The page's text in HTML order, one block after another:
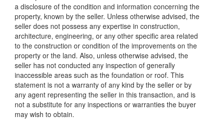
a disclosure of the condition and information concerning the
property, known by the seller. Unless otherwise advised, the
seller does not possess any expertise in construction,
architecture, engineering, or any other specific area related
to the construction or condition of the improvements on the
property or the land. Also, unless otherwise advised, the
seller has not conducted any inspection of generally
inaccessible areas such as the foundation or roof. This
statement is not a warranty of any kind by the seller or by
any agent representing the seller in this transaction, and is
not a substitute for any inspections or warranties the buyer
may wish to obtain.